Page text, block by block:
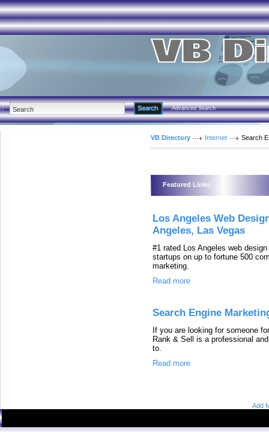
Advanced Search
VB Directory Internet Search
Featured Links
Los Angeles Web
Angeles, Las Vegas
#1 rated Los Angeles web
startups on up to fortune 500
marketing.
Read more
Search Engine
If you are looking for someone
Rank & Sell is a professional
to.
Read more
Add